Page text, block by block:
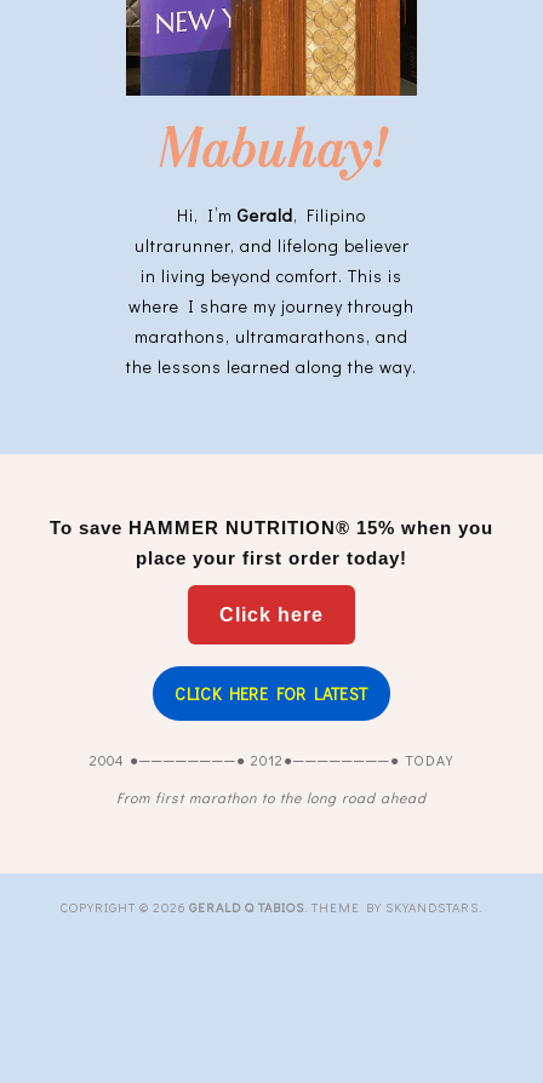
Mabuhay!
Hi, I’m Gerald, Filipino
ultrarunner, and lifelong believer
in living beyond comfort. This is
where I share my journey through
marathons, ultramarathons, and
the lessons learned along the way.
To save HAMMER NUTRITION® 15% when you
place your first order today!
Click here
CLICK HERE FOR LATEST
2004 ●────────● 2012●────────● TODAY
From first marathon to the long road ahead
COPYRIGHT © 2026 GERALD Q TABIOS. THEME BY SKYANDSTARS.